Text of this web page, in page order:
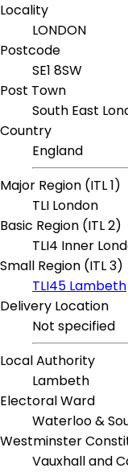
Locality
LONDON
Postcode
SE1 8SW
Post Town
South East
Country
England
Major Region (ITL 1)
TLI London
Basic Region (ITL 2)
TLI4 Inner
Small Region (ITL 3)
TLI45 Lambeth
Delivery Location
Not specified
Local Authority
Lambeth
Electoral Ward
Waterloo &
Westminster
Vauxhall and